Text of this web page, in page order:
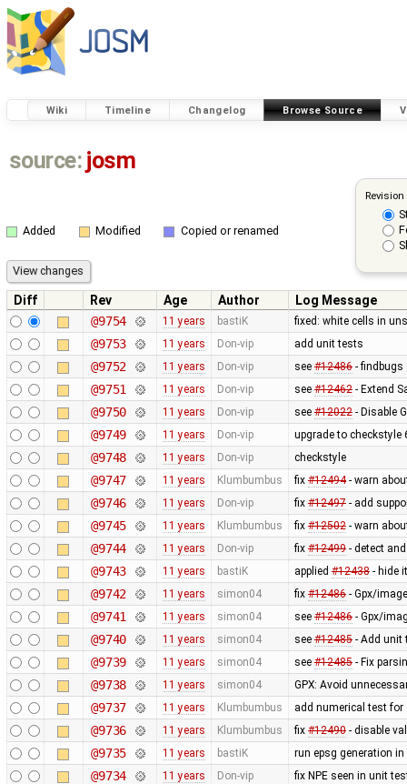
Wiki Timeline Changelog Browse Source
source: josm
Added Modified Copied or renamed
Diff Rev Age Author
Log Message
@9754
11 years bastiK fixed: white cells in
@9753 11 years Don-vip add unit tests
@9752 11 years Don-vip see #12486- findbugs
@9751 11 years Don-vip see #12462- Extend
@9750 11 years Don-vip see #12022- Disable
@9749 11 years Don-vip upgrade to checkstyle
@9748 11 years Don-vip checkstyle
@9747 11 years Klumbumbus fix #12494- warn
@9746 11 years Don-vip fix #12497- add
@9745 11 years Klumbumbus fix #12502- warn
@9744 11 years Don-vip fix #12499- detect
@9743 11 years bastiK applied #12438- hide
@9742 11 years simon04 fix #12486- Gpx/
@9741 11 years simon04 see #12486- Gpx/
@9740 11 years simon04 see #12485- Add unit
@9739 11 years simon04 see #12485- Fix
@9738 11 years simon04 GPX: Avoid
@9737 11 years Klumbumbus add numerical test for
@9736 11 years Klumbumbus fix #12490- disable
@9735 11 years bastiK run epsg generation
@9734 11 years Don-vip fix NPE seen in unit